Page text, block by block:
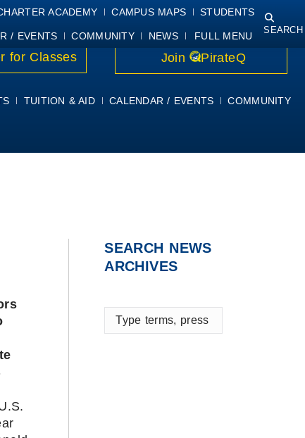
COURSE SYLLABI PIRATEMAIL STUDENT RESOURCES
for Classes Join PirateQ
TUITION & AID CALENDAR / EVENTS COMMUNITY
SEARCH NEWS
ARCHIVES
Type
terms,
ACADEMY CAMPUS MAPS STUDENTS
/ EVENTS COMMUNITY NEWS FULL MENU
SEARCH